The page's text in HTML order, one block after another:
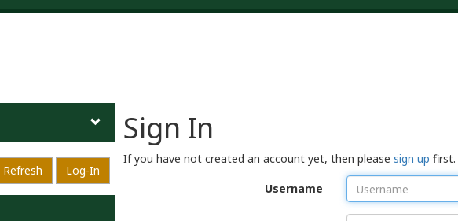
Sign In
If you have not created an account yet, then pleasesign up first.
Username
Refresh Log-In